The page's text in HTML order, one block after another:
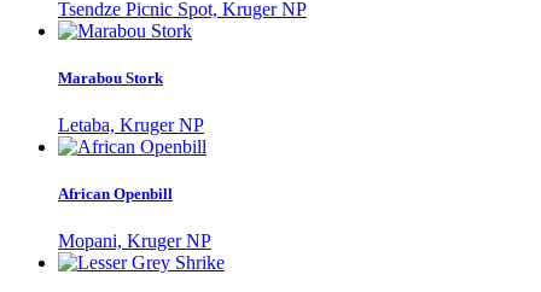
Tsendze Picnic Spot, Kruger NP
Marabou Stork
Letaba, Kruger NP
African Openbill
Mopani, Kruger NP